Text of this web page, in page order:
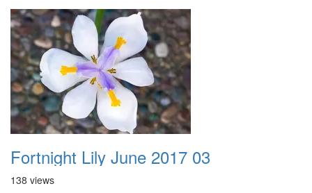
Fortnight Lily June 2017 03
138 views